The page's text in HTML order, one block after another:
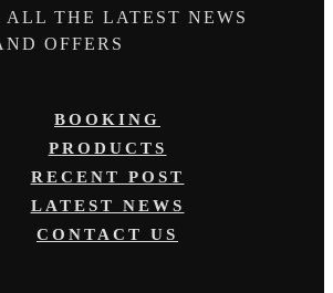
ALL THE LATEST NEWS
OFFERS
BOOKING
PRODUCTS
RECENT POST
LATEST NEWS
CONTACT US